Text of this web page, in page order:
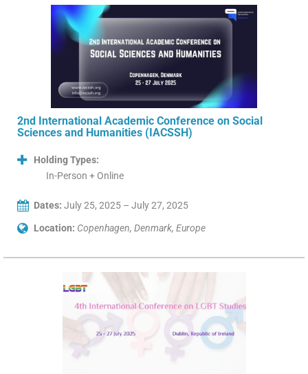
2nd International Academic Conference on Social
Sciences and Humanities (IACSSH)
Holding Types:
In-Person + Online
Dates: July 25, 2025 – July 27, 2025
Location: Copenhagen, Denmark, Europe